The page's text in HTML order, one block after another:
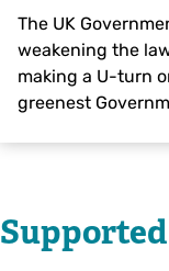
The UK
weakening the
making a U-turn
greenest